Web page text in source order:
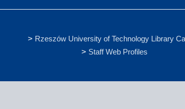
Rzeszów University of Technology Library
Staff Web Profiles